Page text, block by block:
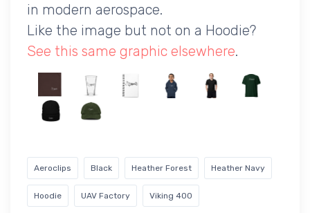
in modern aerospace.
Like the image but not on a Hoodie?
See this same graphic elsewhere.
Aeroclips Black Heather Forest Heather Navy
Hoodie UAV Factory Viking 400